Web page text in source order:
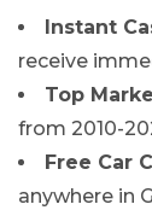
Instant
receive
Top
from 2010-
Free Car
anywhere in